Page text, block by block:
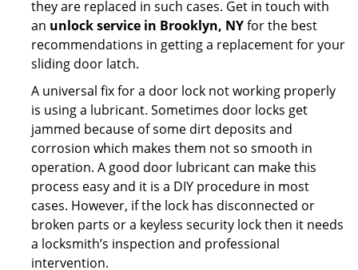
they are replaced in such cases. Get in touch with
an unlock service in Brooklyn, NYfor the best
recommendations in getting a replacement for your
sliding door latch.
A universal fix for a door lock not working properly
is using a lubricant. Sometimes door locks get
jammed because of some dirt deposits and
corrosion which makes them not so smooth in
operation. A good door lubricant can make this
process easy and it is a DIY procedure in most
cases. However, if the lock has disconnected or
broken parts or a keyless security lock then it needs
a locksmith’s inspection and professional
intervention.